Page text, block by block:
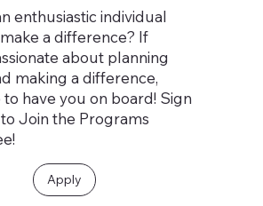
enthusiastic individual
a difference? If
about planning
making a difference,
have you on board! Sign
Join the Programs
Apply